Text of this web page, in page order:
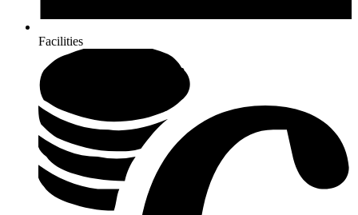
Facilities